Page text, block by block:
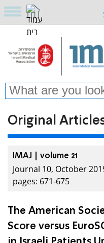
Original
IMAJ | volume 21
Journal 10, October
pages: 671-675
The American
Score versus